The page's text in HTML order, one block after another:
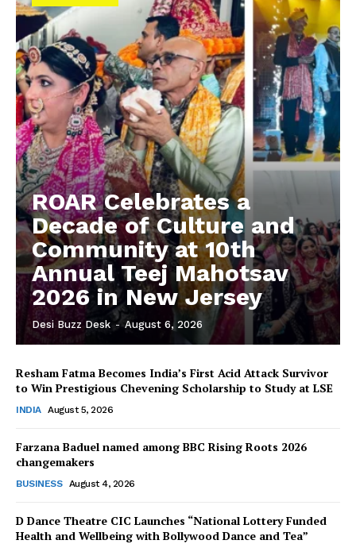
The Desi Buzz
ROAR Celebrates a
Decade of Culture and
Community at 10th
Annual Teej Mahotsav
2026 in New Jersey
Desi Buzz Desk - August 6, 2026
Resham Fatma Becomes India’s First Acid Attack Survivor
to Win Prestigious Chevening Scholarship to Study at LSE
INDIA August 5, 2026
Farzana Baduel named among BBC Rising Roots 2026
changemakers
BUSINESS August 4, 2026
D Dance Theatre CIC Launches “National Lottery Funded
Health and Wellbeing with Bollywood Dance and Tea”